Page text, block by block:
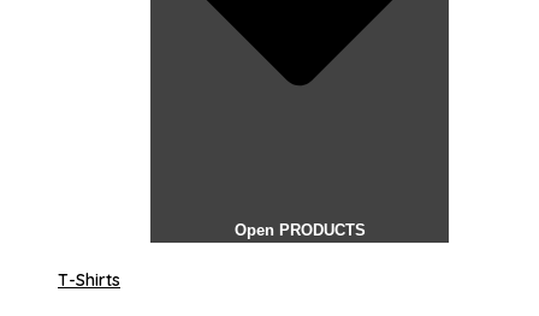
Open PRODUCTS
T-Shirts